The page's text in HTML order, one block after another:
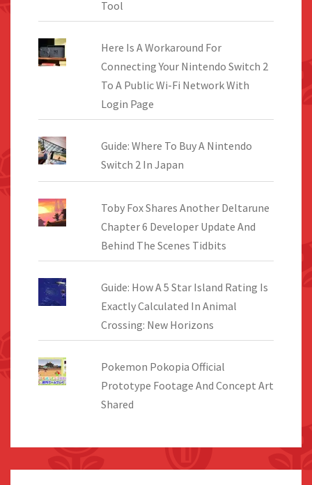
Tool
Here Is A Workaround For
Connecting Your Nintendo Switch 2
To A Public Wi-Fi Network With
Login Page
Guide: Where To Buy A Nintendo
Switch 2 In Japan
Toby Fox Shares Another Deltarune
Chapter 6 Developer Update And
Behind The Scenes Tidbits
Guide: How A 5 Star Island Rating Is
Exactly Calculated In Animal
Crossing: New Horizons
Pokemon Pokopia Official
Prototype Footage And Concept Art
Shared